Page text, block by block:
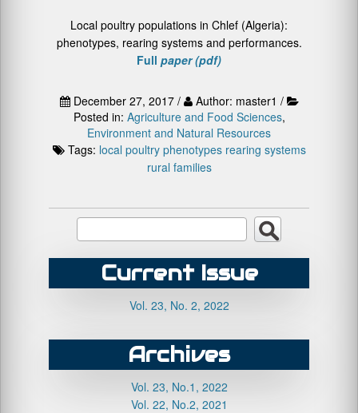
Local poultry populations in Chlef (Algeria):
phenotypes, rearing systems and performances.
Full paper (pdf)
December 27, 2017 /
Author: master1 /
Posted in: Agriculture and Food Sciences,
Environment and Natural Resources
Tags: local poultry phenotypes rearing systems
rural families
Current Issue
Vol. 23, No. 2, 2022
Archives
Vol. 23, No.1, 2022
Vol. 22, No.2, 2021